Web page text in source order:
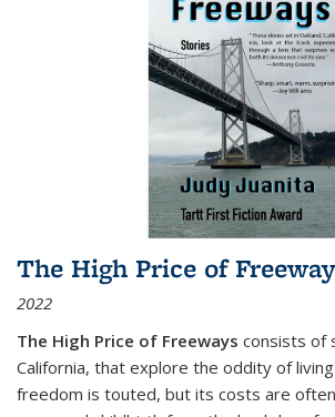
The High Price of
2022
The High Price of Freeways consists of
California, that explore the oddity of
freedom is touted, but its costs are